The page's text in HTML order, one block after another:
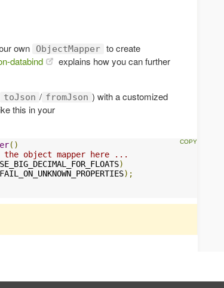
own ObjectMapper to create
databind
explains how you can further
toJson / fromJson ) with a customized
this in your
()
the object mapper here ...
)
FAIL_ON_UNKNOWN_PROPERTIES);